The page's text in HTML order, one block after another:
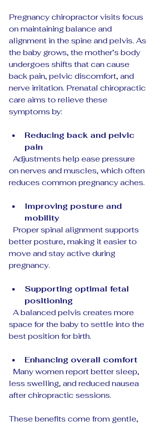
Pregnancy chiropractor visits focus
on maintaining balance and
alignment in the spine and pelvis. As
the baby grows, the mother’s body
undergoes shifts that can cause
back pain, pelvic discomfort, and
nerve irritation. Prenatal chiropractic
care aims to relieve these
symptoms by:
Reducing back and pelvic
pain
on nerves and muscles, which often
reduces common pregnancy aches.
Improving posture and
mobility
better posture, making it easier to
move and stay active during
pregnancy.
Supporting optimal fetal
positioning
space for the baby to settle into the
best position for birth.
Enhancing overall comfort
less swelling, and reduced nausea
after chiropractic sessions.
These benefits come from gentle,